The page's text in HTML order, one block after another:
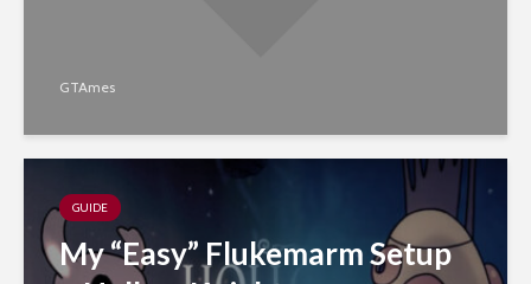
GTAmes
GUIDE
My “Easy” Flukemarm Setup